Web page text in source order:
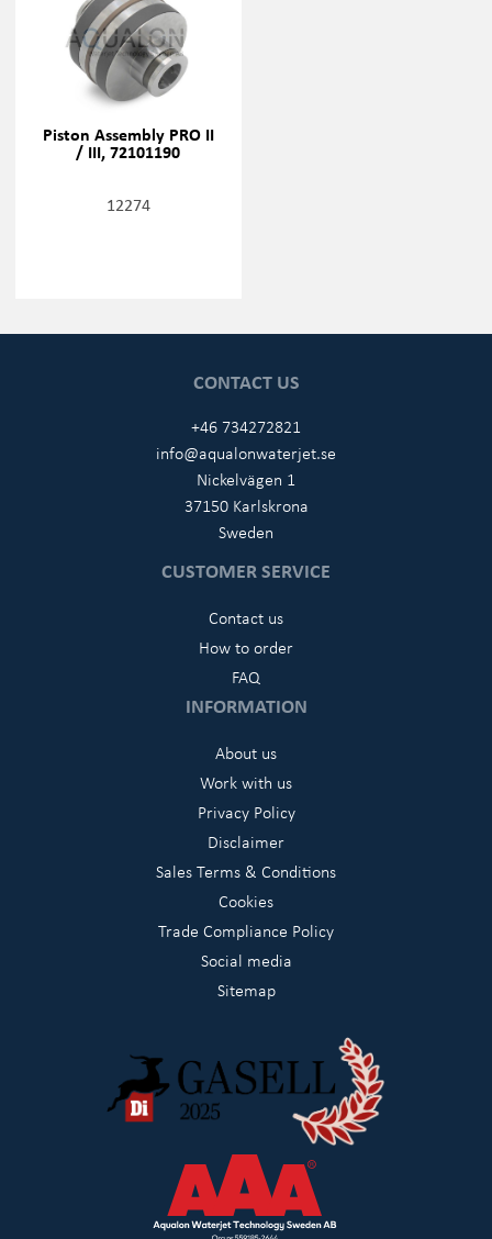
Piston Assembly PRO II
/ III, 72101190
12274
CONTACT US
+46 734272821
info@aqualonwaterjet.se
Nickelvägen 1
37150 Karlskrona
Sweden
CUSTOMER SERVICE
Contact us
How to order
FAQ
INFORMATION
About us
Work with us
Privacy Policy
Disclaimer
Sales Terms & Conditions
Cookies
Trade Compliance Policy
Social media
Sitemap